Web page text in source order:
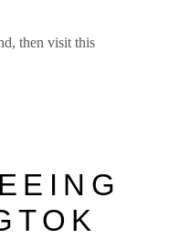
then visit this